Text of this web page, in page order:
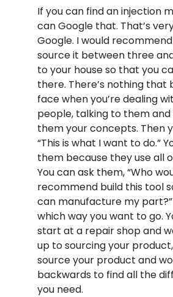
If you can find an injection
can Google that. That’s
Google. I would
source it between three
to your house so that you
there. There’s nothing that
face when you’re dealing
people, talking to them and
them your concepts. Then
“This is what I want to do.”
them because they use all
You can ask them, “Who
recommend build this tool
can manufacture my
which way you want to go.
start at a repair shop and
up to sourcing your
source your product and
backwards to find all the
you need.